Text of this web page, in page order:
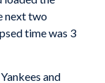
next two
time was 3
and